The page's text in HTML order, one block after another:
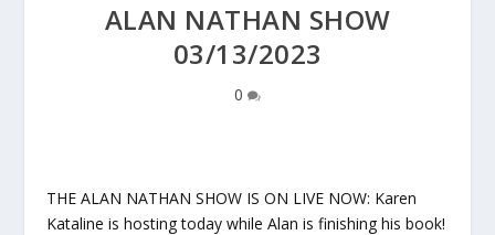
ALAN NATHAN SHOW
03/13/2023
0
THE ALAN NATHAN SHOW IS ON LIVE NOW: Karen
Kataline is hosting today while Alan is finishing his book!